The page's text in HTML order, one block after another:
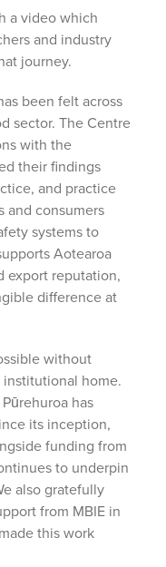
a video which
and industry
journey.
been felt across
sector. The Centre
with the
their findings
and practice
and consumers
systems to
Aotearoa
export reputation,
difference at
without
home.
has
its inception,
funding from
to underpin
also gratefully
from MBIE in
this work